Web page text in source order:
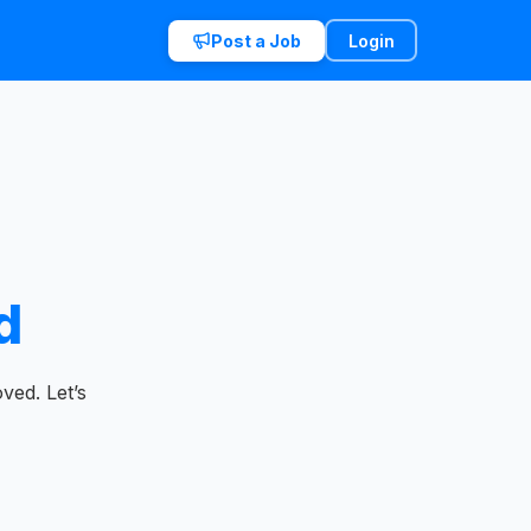
Post a Job Login
Let’s